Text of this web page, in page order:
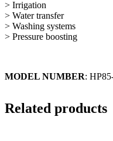
> Irrigation
> Water transfer
> Washing systems
> Pressure boosting
MODEL NUMBER:
Related products